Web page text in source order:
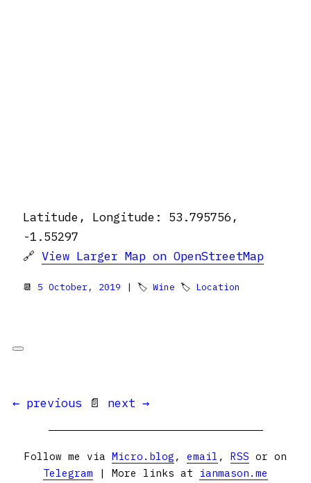
Latitude, Longitude: 53.795756,
-1.55297
🔗 View Larger Map on OpenStreetMap
📆 5 October, 2019 | 🏷 Wine 🏷 Location
← previous 📄 next →
Follow me via Micro.blog , email , RSS or on
Telegram | More links at ianmason.me